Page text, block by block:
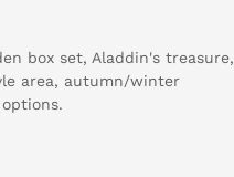
box set, Aladdin's treasure,
area, autumn/winter